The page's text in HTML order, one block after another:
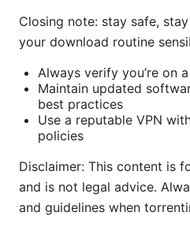
Closing note: stay safe,
your download routine
Always verify you’re on
Maintain updated
best practices
Use a reputable VPN
policies
Disclaimer: This content is
and is not legal advice.
and guidelines when